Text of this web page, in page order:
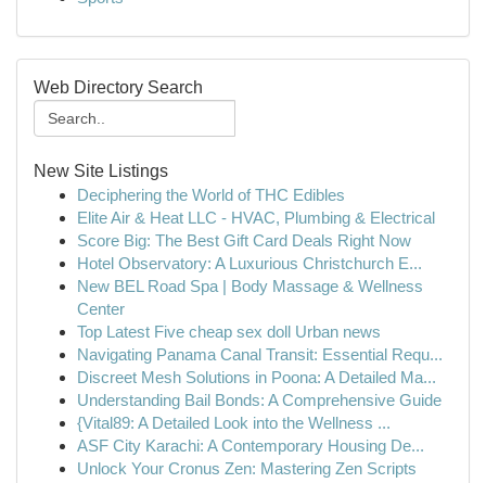
Web Directory Search
New Site Listings
Deciphering the World of THC Edibles
Elite Air & Heat LLC - HVAC, Plumbing & Electrical
Score Big: The Best Gift Card Deals Right Now
Hotel Observatory: A Luxurious Christchurch E...
New BEL Road Spa | Body Massage & Wellness
Center
Top Latest Five cheap sex doll Urban news
Navigating Panama Canal Transit: Essential Requ...
Discreet Mesh Solutions in Poona: A Detailed Ma...
Understanding Bail Bonds: A Comprehensive Guide
{Vital89: A Detailed Look into the Wellness ...
ASF City Karachi: A Contemporary Housing De...
Unlock Your Cronus Zen: Mastering Zen Scripts